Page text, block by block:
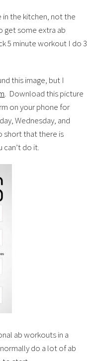
in the kitchen, not the
get some extra ab
5 minute workout I do 3
this image, but I
. Download this picture
on your phone for
Wednesday, and
short that there is
can’t do it.
ab workouts in a
do a lot of ab